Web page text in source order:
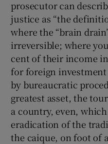
prosecutor can
justice as “the
where the “brain
irreversible; where
cent of their income
for foreign
by bureaucratic
greatest asset, the
a country, even,
eradication of the
the caique, on foot of